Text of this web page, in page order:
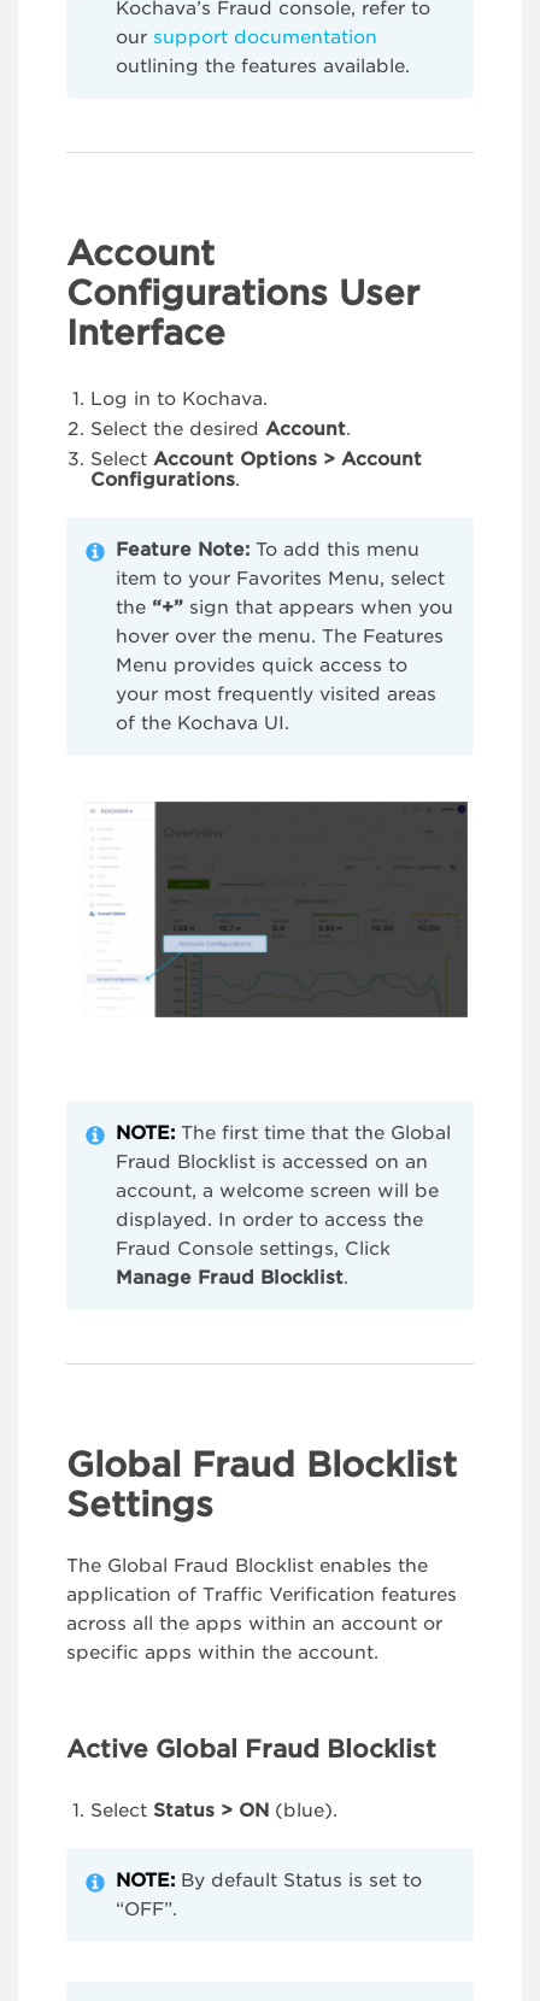
Kochava’s Fraud console, refer to
our support documentation
outlining the features available.
Account
Configurations User
Interface
Log in to Kochava.
Select the desired Account.
Select Account Options > Account
Configurations.
Feature Note: To add this menu
item to your Favorites Menu, select
the “+” sign that appears when you
hover over the menu. The Features
Menu provides quick access to
your most frequently visited areas
of the Kochava UI.
NOTE: The first time that the Global
Fraud Blocklist is accessed on an
account, a welcome screen will be
displayed. In order to access the
Fraud Console settings, Click
Manage Fraud Blocklist.
Global Fraud Blocklist
Settings
The Global Fraud Blocklist enables the
application of Traffic Verification features
across all the apps within an account or
specific apps within the account.
Active Global Fraud Blocklist
Select Status > ON (blue).
NOTE: By default Status is set to
“OFF”.